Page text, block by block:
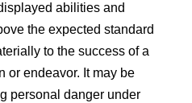
abilities and
the expected standard
to the success of a
or endeavor. It may be
personal danger under